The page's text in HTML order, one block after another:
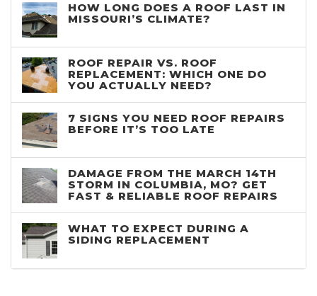
HOW LONG DOES A ROOF LAST IN
MISSOURI’S CLIMATE?
ROOF REPAIR VS. ROOF
REPLACEMENT: WHICH ONE DO
YOU ACTUALLY NEED?
7 SIGNS YOU NEED ROOF REPAIRS
BEFORE IT’S TOO LATE
DAMAGE FROM THE MARCH 14TH
STORM IN COLUMBIA, MO? GET
FAST & RELIABLE ROOF REPAIRS
WHAT TO EXPECT DURING A
SIDING REPLACEMENT